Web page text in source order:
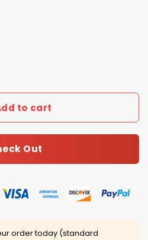
ICE Shirt quantity
to cart
Out
order today (standard